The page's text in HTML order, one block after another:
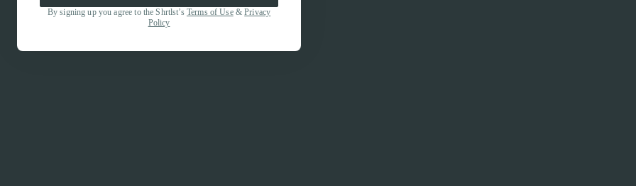
By signing up you agree to the Shrtlst’s Terms of Use&Privacy
Policy